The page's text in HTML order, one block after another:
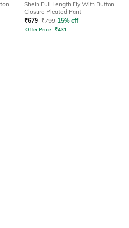
Shein Full Length Fly With Button
Closure Pleated Pant
₹679 ₹799 15% off
Offer Price: ₹431